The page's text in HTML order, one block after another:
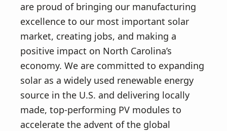
are proud of bringing our manufacturing
excellence to our most important solar
market, creating jobs, and making a
positive impact on North Carolina’s
economy. We are committed to expanding
solar as a widely used renewable energy
source in the U.S. and delivering locally
made, top-performing PV modules to
accelerate the advent of the global